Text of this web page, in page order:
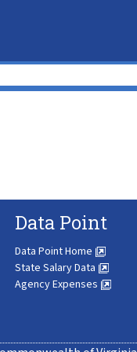
Data Point
Data Point Home
State Salary Data
Agency Expenses